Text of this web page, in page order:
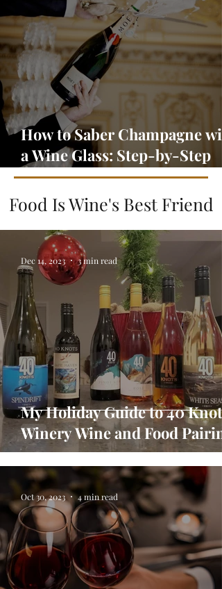
How to Saber Champagne
a Wine Glass: Step-by-Step
Guide
Food Is Wine's Best Friend
My Holiday Guide to 40 Knots
Winery Wine and Food
Dec 14, 2023 3 min read
Oct 30, 2023 4 min read